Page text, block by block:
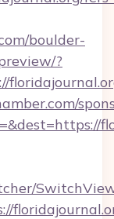
boulder-
?